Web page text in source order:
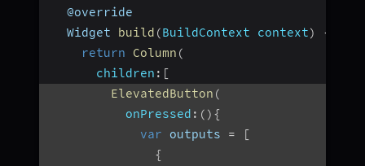
  @override
  Widget
build (BuildContext context)
{
return
Column (
children : [
ElevatedButton (
onPressed : ( ) {
var outputs =
[
{